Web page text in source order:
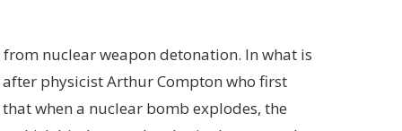
nuclear weapon detonation. In what is
physicist Arthur Compton who first
when a nuclear bomb explodes, the